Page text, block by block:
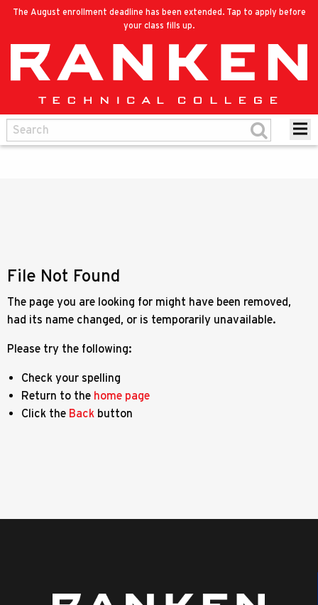
The August enrollment deadline has been extended. Tap to apply before
your class fills up.
File Not Found
The page you are looking for might have been removed,
had its name changed, or is temporarily unavailable.
Please try the following:
Check your spelling
Return to the home page
Click the Back button